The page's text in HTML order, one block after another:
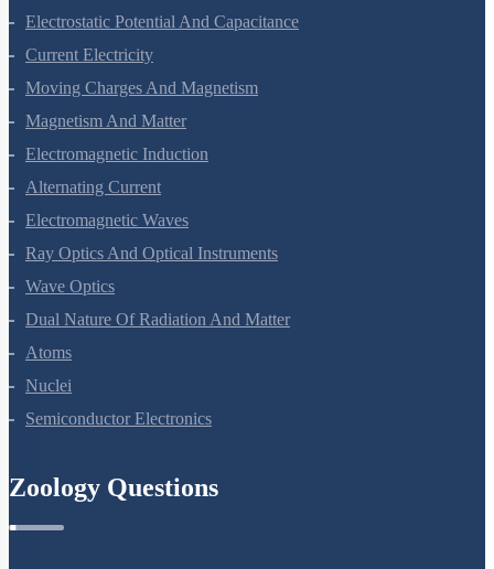
Electric Charges And Fields
Electrostatic Potential And Capacitance
Current Electricity
Moving Charges And Magnetism
Magnetism And Matter
Electromagnetic Induction
Alternating Current
Electromagnetic Waves
Ray Optics And Optical Instruments
Wave Optics
Dual Nature Of Radiation And Matter
Atoms
Nuclei